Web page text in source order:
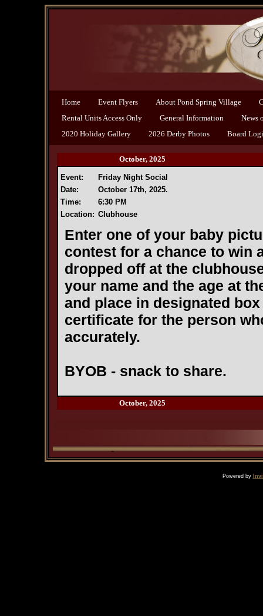
Home Event Flyers About Pond Spring Village
Rental Units Access Only
General Information
News
2020 Holiday Gallery
2026 Derby Photos Board
October, 2025
Event:
Friday Night Social
Date:
October 17th, 2025.
Time:
6:30 PM
Location: Clubhouse
Enter one of your baby
contest for a chance to win
dropped off at the
your name and the age at
and place in designated
certificate for the person
accurately.
BYOB - snack to share.
October, 2025
Powered by